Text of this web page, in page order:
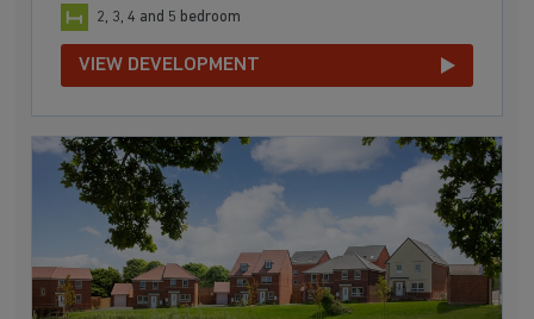
2, 3, 4 and 5 bedroom
VIEW DEVELOPMENT